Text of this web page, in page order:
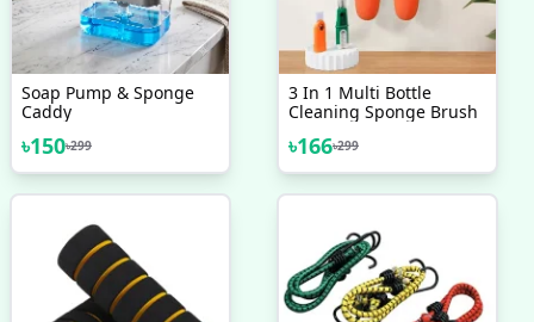
Soap Pump & Sponge
Caddy
৳150৳299
3 In 1 Multi Bottle
Cleaning Sponge Brush
৳166৳299